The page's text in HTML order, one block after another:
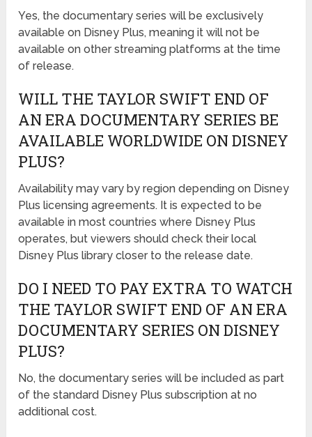
Yes, the documentary series will be exclusively
available on Disney Plus, meaning it will not be
available on other streaming platforms at the time
of release.
WILL THE TAYLOR SWIFT END OF
AN ERA DOCUMENTARY SERIES BE
AVAILABLE WORLDWIDE ON DISNEY
PLUS?
Availability may vary by region depending on Disney
Plus licensing agreements. It is expected to be
available in most countries where Disney Plus
operates, but viewers should check their local
Disney Plus library closer to the release date.
DO I NEED TO PAY EXTRA TO WATCH
THE TAYLOR SWIFT END OF AN ERA
DOCUMENTARY SERIES ON DISNEY
PLUS?
No, the documentary series will be included as part
of the standard Disney Plus subscription at no
additional cost.